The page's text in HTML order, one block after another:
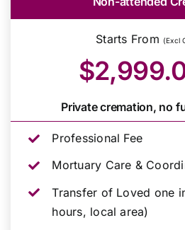
Starts From (Excl
Private cremation, no
Professional Fee
Mortuary Care &
Transfer of Loved one
hours, local area)